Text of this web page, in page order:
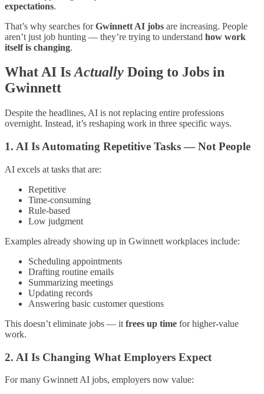
expectations.
That’s why searches forGwinnett AI jobs are increasing. People
aren’t just job hunting — they’re trying to understand how work
itself is changing.
What AI IsActually Doing to Jobs in
Gwinnett
Despite the headlines, AI is not replacing entire professions
overnight. Instead, it’s reshaping work in three specific ways.
1. AI Is Automating Repetitive Tasks — Not People
AI excels at tasks that are:
Repetitive
Time-consuming
Rule-based
Low judgment
Examples already showing up in Gwinnett workplaces include:
Scheduling appointments
Drafting routine emails
Summarizing meetings
Updating records
Answering basic customer questions
This doesn’t eliminate jobs — it frees up time for higher-value
work.
2. AI Is Changing What Employers Expect
For many Gwinnett AI jobs, employers now value: